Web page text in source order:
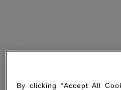
By clicking “Accept All